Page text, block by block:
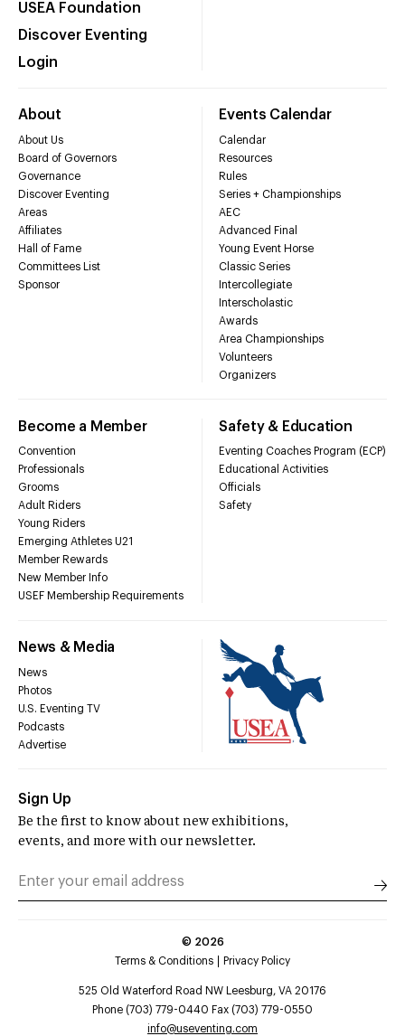
USEA Foundation
Discover Eventing
Login
About
About Us
Board of Governors
Governance
Discover Eventing
Areas
Affiliates
Hall of Fame
Committees List
Sponsor
Events Calendar
Calendar
Resources
Rules
Series + Championships
AEC
Advanced Final
Young Event Horse
Classic Series
Intercollegiate
Interscholastic
Awards
Area Championships
Volunteers
Organizers
Become a Member
Convention
Professionals
Grooms
Adult Riders
Young Riders
Emerging Athletes U21
Member Rewards
New Member Info
USEF Membership Requirements
Safety & Education
Eventing Coaches Program (ECP)
Educational Activities
Officials
Safety
News & Media
News
Photos
U.S. Eventing TV
Podcasts
Advertise
Sign Up
Be the first to know about new exhibitions,
events, and more with our newsletter.
© 2026
Terms & Conditions
Privacy Policy
525 Old Waterford Road NW Leesburg, VA 20176
Phone (703) 779-0440 Fax (703) 779-0550
info@useventing.com